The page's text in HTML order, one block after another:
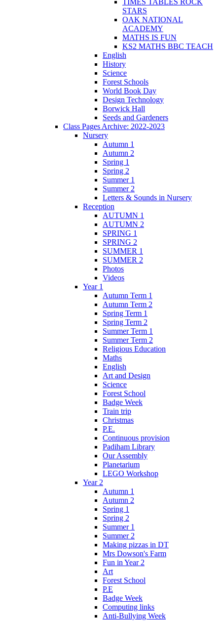
STARS
OAK NATIONAL
ACADEMY
MATHS IS FUN
KS2 MATHS BBC TEACH
English
History
Science
Forest Schools
World Book Day
Design Technology
Borwick Hall
Seeds and Gardeners
Class Pages Archive: 2022-2023
Nursery
Autumn 1
Autumn 2
Spring 1
Spring 2
Summer 1
Summer 2
Letters & Sounds in Nursery
Reception
AUTUMN 1
AUTUMN 2
SPRING 1
SPRING 2
SUMMER 1
SUMMER 2
Photos
Videos
Year 1
Autumn Term 1
Autumn Term 2
Spring Term 1
Spring Term 2
Summer Term 1
Summer Term 2
Religious Education
Maths
English
Art and Design
Science
Forest School
Badge Week
Train trip
Christmas
P.E.
Continuous provision
Padiham Library
Our Assembly
Planetarium
LEGO Workshop
Year 2
Autumn 1
Autumn 2
Spring 1
Spring 2
Summer 1
Summer 2
Making pizzas in DT
Mrs Dowson's Farm
Fun in Year 2
Art
Forest School
P.E
Badge Week
Computing links
Anti-Bullying Week